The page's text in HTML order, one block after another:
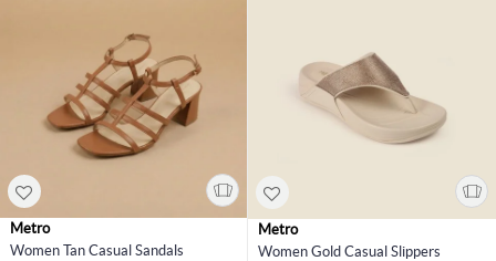
Metro
Women Tan Casual Sandals
Metro
Women Gold Casual Slippers